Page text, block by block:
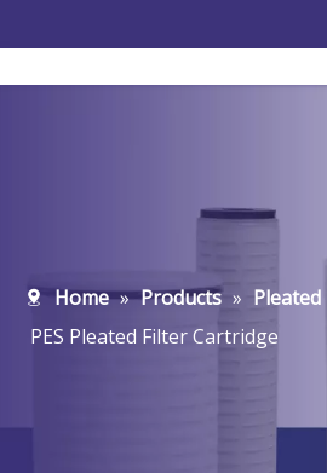
Home » Products »
PES Pleated Filter Cartridge